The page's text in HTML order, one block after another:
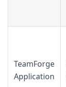
TeamForge
Application